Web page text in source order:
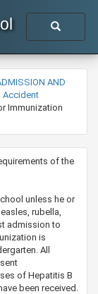
AND
Accident
Immunization
of the
unless he or
rubella,
admission to
is
All
of Hepatitis B
been received.